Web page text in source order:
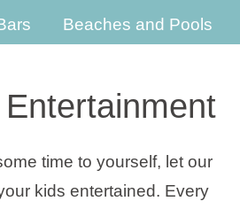
Beaches and Pools
time to yourself, let our
kids entertained. Every